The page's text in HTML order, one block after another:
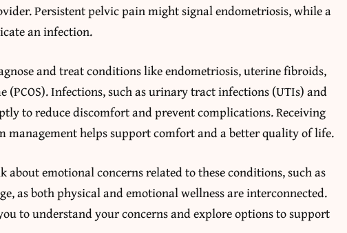
Persistent pelvic pain might signal endometriosis, while a
an infection.
and treat conditions like endometriosis, uterine fibroids,
(PCOS). Infections, such as urinary tract infections (UTIs) and
to reduce discomfort and prevent complications. Receiving
management helps support comfort and a better quality of life.
emotional concerns related to these conditions, such as
as both physical and emotional wellness are interconnected.
to understand your concerns and explore options to support